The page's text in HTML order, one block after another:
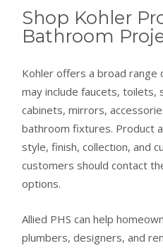
Shop Kohler
Bathroom
Kohler offers a broad
may include faucets, toilets,
cabinets, mirrors,
bathroom fixtures. Product
style, finish, collection, and
customers should contact
options.
Allied PHS can help
plumbers, designers, and